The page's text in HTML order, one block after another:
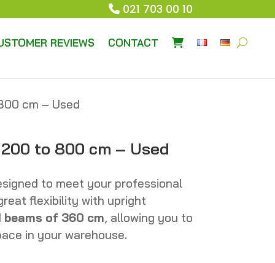
021 703 00 10
REVIEWS CONTACT
cm – Used
to 800 cm – Used
to meet your professional
flexibility with upright
beams of 360 cm, allowing you to
in your warehouse.